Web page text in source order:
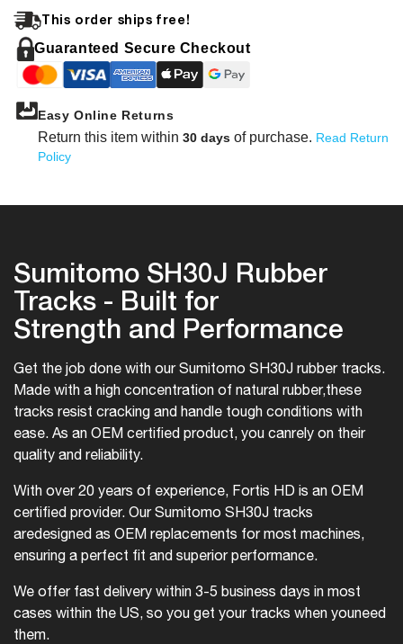
This order ships free!
Guaranteed Secure Checkout
Easy Online Returns
Return this item within 30 days of purchase. Read Return
Policy
Sumitomo SH30J Rubber
Tracks - Built for
Strength and Performance
Get the job done with our Sumitomo SH30J rubber tracks.
Made with a high concentration of natural rubber,these
tracks resist cracking and handle tough conditions with
ease. As an OEM certified product, you canrely on their
quality and reliability.
With over 20 years of experience, Fortis HD is an OEM
certified provider. Our Sumitomo SH30J tracks
aredesigned as OEM replacements for most machines,
ensuring a perfect fit and superior performance.
We offer fast delivery within 3-5 business days in most
cases within the US, so you get your tracks when youneed
them.